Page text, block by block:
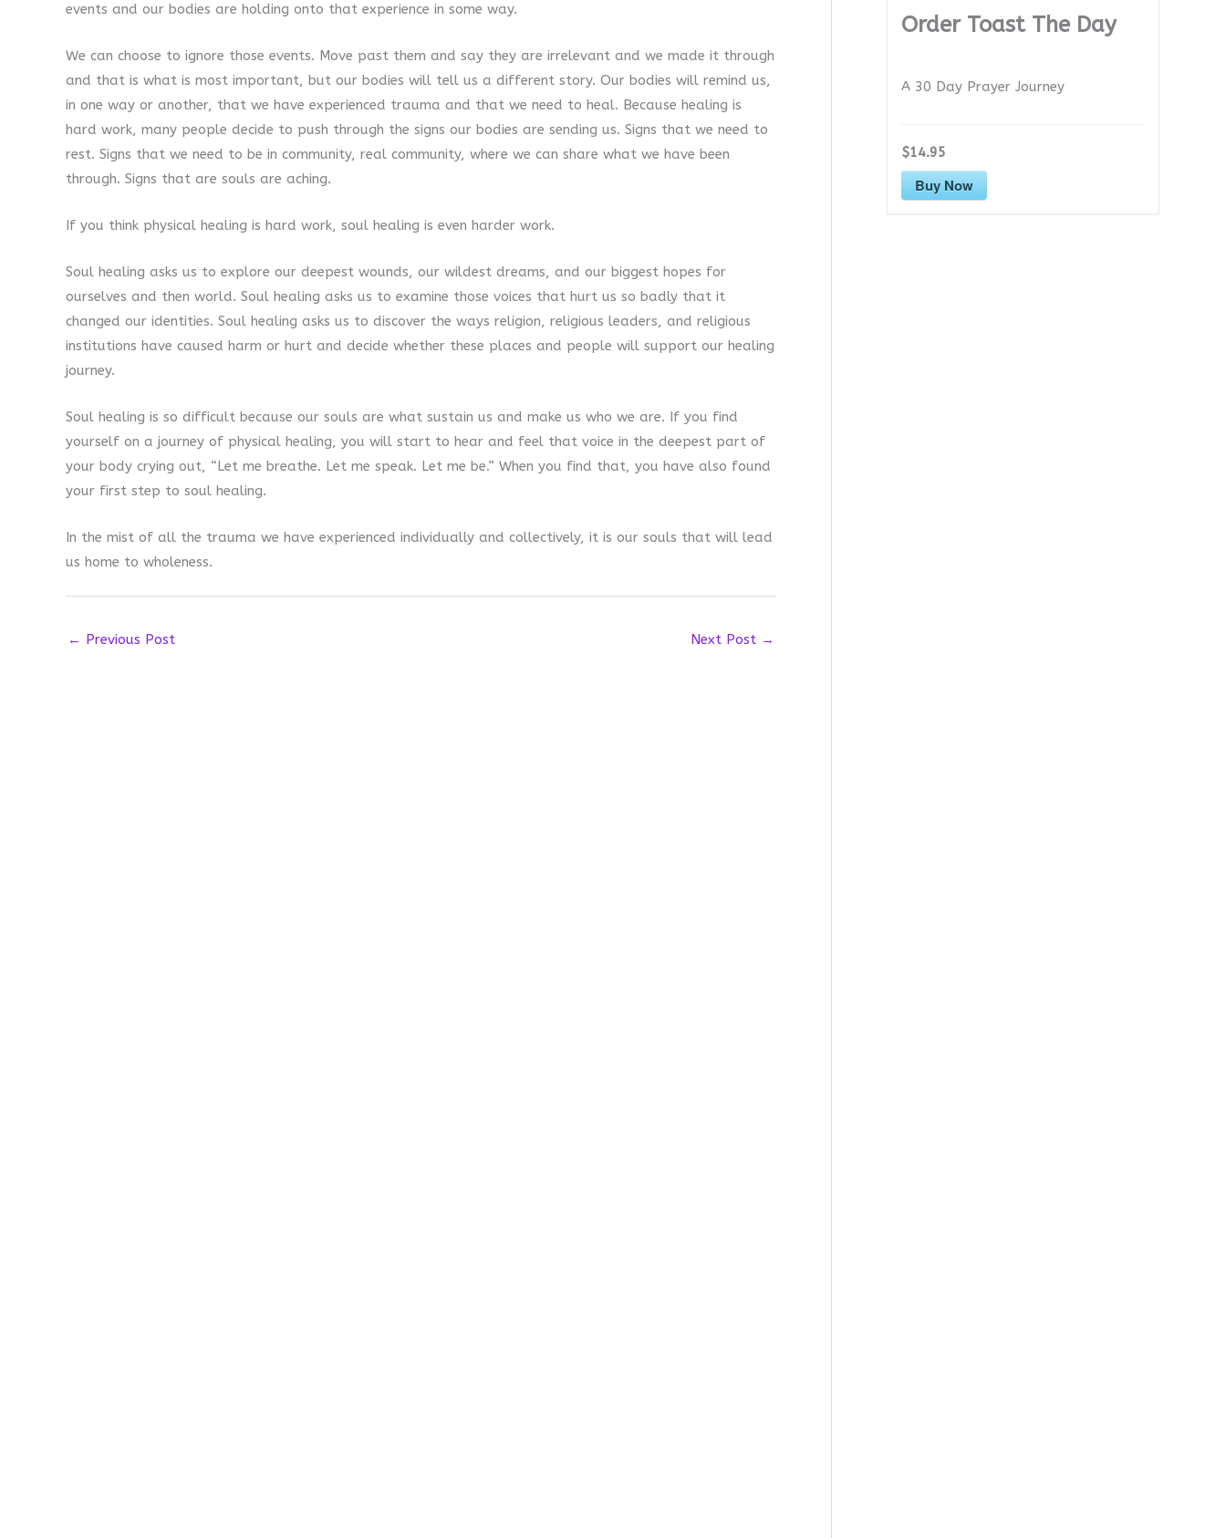
events and our bodies are holding onto that experience in some way.
We can choose to ignore those events. Move past them and say they are irrelevant and we made it through
and that is what is most important, but our bodies will tell us a different story. Our bodies will remind us,
in one way or another, that we have experienced trauma and that we need to heal. Because healing is
hard work, many people decide to push through the signs our bodies are sending us. Signs that we need to
rest. Signs that we need to be in community, real community, where we can share what we have been
through. Signs that are souls are aching.
If you think physical healing is hard work, soul healing is even harder work.
Soul healing asks us to explore our deepest wounds, our wildest dreams, and our biggest hopes for
ourselves and then world. Soul healing asks us to examine those voices that hurt us so badly that it
changed our identities. Soul healing asks us to discover the ways religion, religious leaders, and religious
institutions have caused harm or hurt and decide whether these places and people will support our healing
journey.
Soul healing is so difficult because our souls are what sustain us and make us who we are. If you find
yourself on a journey of physical healing, you will start to hear and feel that voice in the deepest part of
your body crying out, “Let me breathe. Let me speak. Let me be.” When you find that, you have also found
your first step to soul healing.
In the mist of all the trauma we have experienced individually and collectively, it is our souls that will lead
us home to wholeness.
← Previous Post Next Post →
Order Toast The Day
A 30 Day Prayer Journey
$14.95
Buy Now